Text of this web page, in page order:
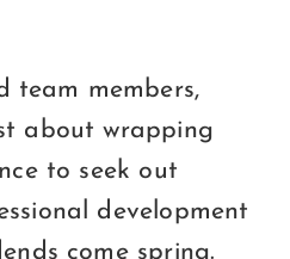
team members,
about wrapping
to seek out
development
come spring.